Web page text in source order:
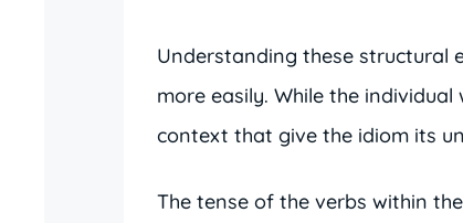
Understanding these structural
more easily. While the
context that give the idiom its
The tense of the verbs within